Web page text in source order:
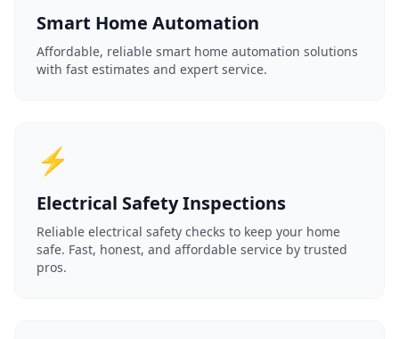
Smart Home Automation
Affordable, reliable smart home automation solutions
with fast estimates and expert service.
⚡
Electrical Safety Inspections
Reliable electrical safety checks to keep your home
safe. Fast, honest, and affordable service by trusted
pros.